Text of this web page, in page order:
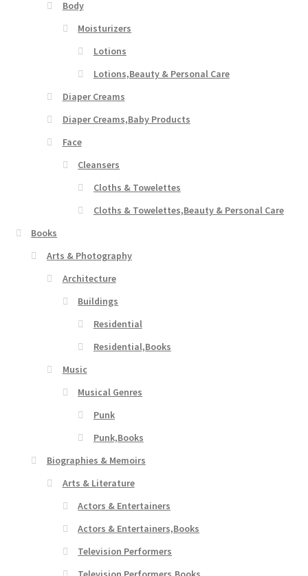
Body
Moisturizers
Lotions
Lotions,Beauty & Personal Care
Diaper Creams
Diaper Creams,Baby Products
Face
Cleansers
Cloths & Towelettes
Cloths & Towelettes,Beauty & Personal Care
Books
Arts & Photography
Architecture
Buildings
Residential
Residential,Books
Music
Musical Genres
Punk
Punk,Books
Biographies & Memoirs
Arts & Literature
Actors & Entertainers
Actors & Entertainers,Books
Television Performers